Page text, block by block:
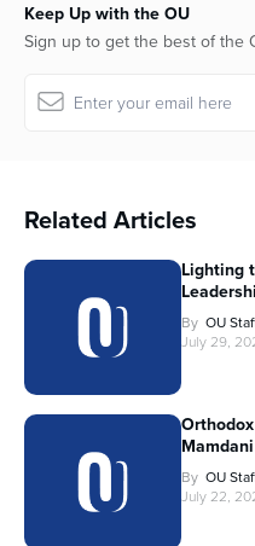
Keep Up with the OU
Sign up to get the best of the
Related Articles
Lighting
By OU
July 29,
By OU
July 22,